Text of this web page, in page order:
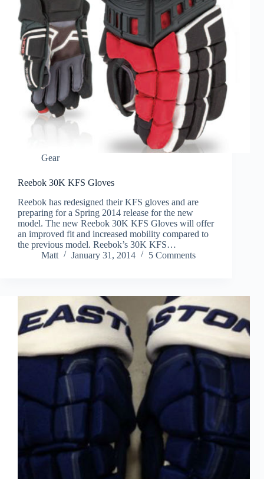
Gear
Reebok 30K KFS Gloves
Reebok has redesigned their KFS gloves and are
preparing for a Spring 2014 release for the new
model. The new Reebok 30K KFS Gloves will offer
an improved fit and increased mobility compared to
the previous model. Reebok’s 30K KFS…
Matt
January 31, 2014 5 Comments